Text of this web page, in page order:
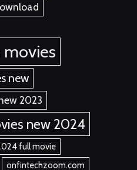
new
2023
new 2024
full movie
onfintechzoom.com